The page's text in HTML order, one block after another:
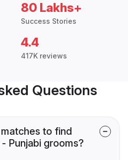
80 Lakhs+
Success Stories
4.4
417K reviews
Questions
to find
Punjabi grooms?